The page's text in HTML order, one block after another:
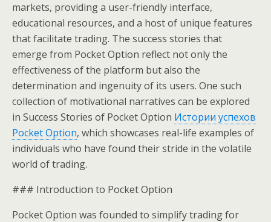
markets, providing a user-friendly interface,
educational resources, and a host of unique features
that facilitate trading. The success stories that
emerge from Pocket Option reflect not only the
effectiveness of the platform but also the
determination and ingenuity of its users. One such
collection of motivational narratives can be explored
in Success Stories of Pocket Option Истории успехов
Pocket Option, which showcases real-life examples of
individuals who have found their stride in the volatile
world of trading.
### Introduction to Pocket Option
Pocket Option was founded to simplify trading for